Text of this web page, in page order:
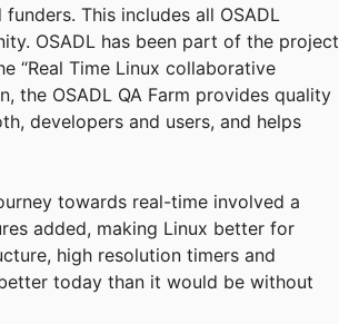
This includes all OSADL
OSADL has been part of the project
“Real Time Linux collaborative
the OSADL QA Farm provides quality
developers and users, and helps
towards real-time involved a
added, making Linux better for
high resolution timers and
today than it would be without